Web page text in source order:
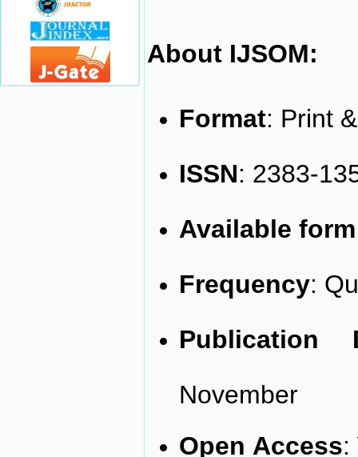
About IJSOM:
Format: Print
ISSN: 2383-
Available form
Frequency:
Publication
November
Open Access: